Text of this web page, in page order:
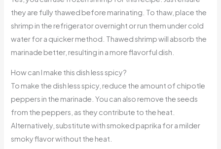
they are fully thawed before marinating. To thaw, place the
shrimp in the refrigerator overnight or run them under cold
water for a quicker method. Thawed shrimp will absorb the
marinade better, resulting in a more flavorful dish.
How can I make this dish less spicy?
To make the dish less spicy, reduce the amount of chipotle
peppers in the marinade. You can also remove the seeds
from the peppers, as they contribute to the heat.
Alternatively, substitute with smoked paprika for a milder
smoky flavor without the heat.